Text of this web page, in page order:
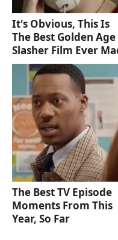
It's Obvious, This Is
The Best Golden Age
Slasher Film Ever
The Best TV Episode
Moments From This
Year, So Far